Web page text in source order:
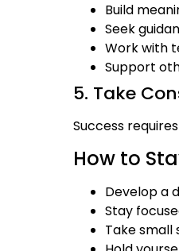
Build
Seek
Work with
Support
5. Take
Success
How to
Develop a
Stay
Take small